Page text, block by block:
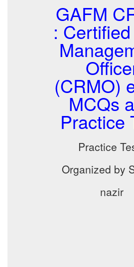
GAFM
:
(CRMO)
MCQs
Practice
Practice
Organized by
nazir